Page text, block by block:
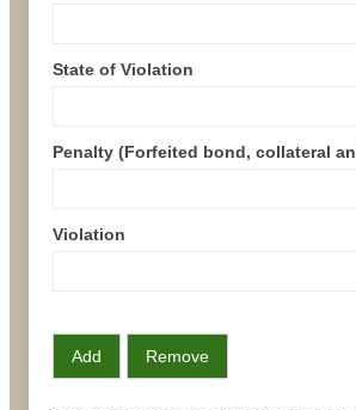
State of Violation
Penalty (Forfeited bond, collateral
Violation
Add Remove